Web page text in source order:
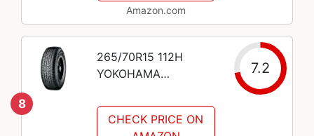
Amazon.com
8
265/70R15 112H
YOKOHAMA
G015 BW A/S
7.2
CHECK PRICE ON